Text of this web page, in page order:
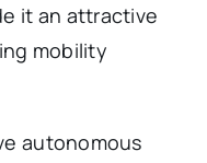
it an attractive
mobility
autonomous